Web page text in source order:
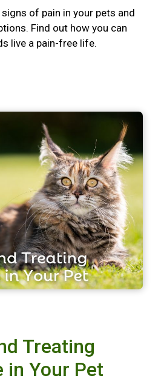
of pain in your pets and
Find out how you can
live a pain-free life.
Treating
in Your Pet